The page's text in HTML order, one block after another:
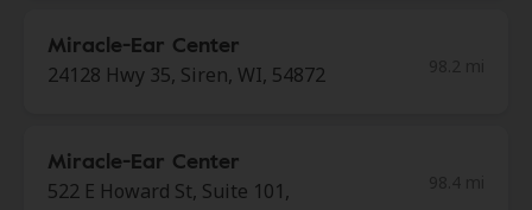
Miracle-Ear Center
24128 Hwy 35, Siren, WI, 54872
Miracle-Ear Center
522 E Howard St, Suite 101,